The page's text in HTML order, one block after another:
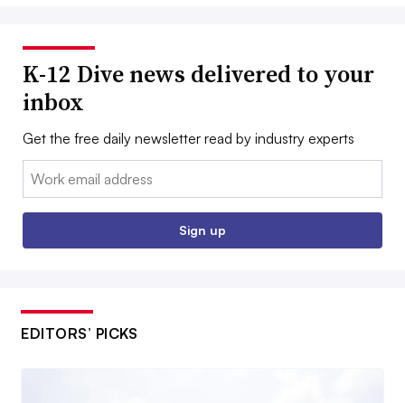
K-12 Dive news delivered to your
inbox
Get the free daily newsletter read by industry experts
Email:
Sign up
EDITORS’ PICKS